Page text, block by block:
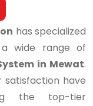
has specialized
wide range of
in Mewat.
have
the top-tier